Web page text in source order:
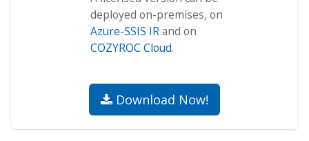
deployed on-premises, on
Azure-SSIS IRand on
COZYROC Cloud.
Download Now!